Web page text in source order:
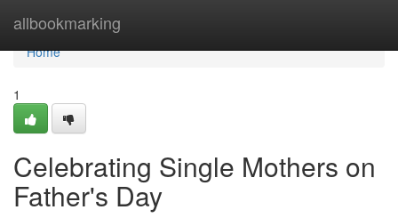
allbookmarking
Home
Home
1
Celebrating Single Mothers on
Father's Day